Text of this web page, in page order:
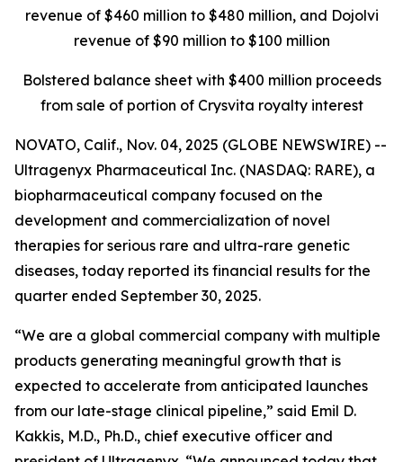
revenue of $460 million to $480 million, and Dojolvi
revenue of $90 million to $100 million
Bolstered balance sheet with $400 million proceeds
from sale of portion of Crysvita royalty interest
NOVATO, Calif., Nov. 04, 2025 (GLOBE NEWSWIRE) --
Ultragenyx Pharmaceutical Inc. (NASDAQ: RARE), a
biopharmaceutical company focused on the
development and commercialization of novel
therapies for serious rare and ultra-rare genetic
diseases, today reported its financial results for the
quarter ended September 30, 2025.
“We are a global commercial company with multiple
products generating meaningful growth that is
expected to accelerate from anticipated launches
from our late-stage clinical pipeline,” said Emil D.
Kakkis, M.D., Ph.D., chief executive officer and